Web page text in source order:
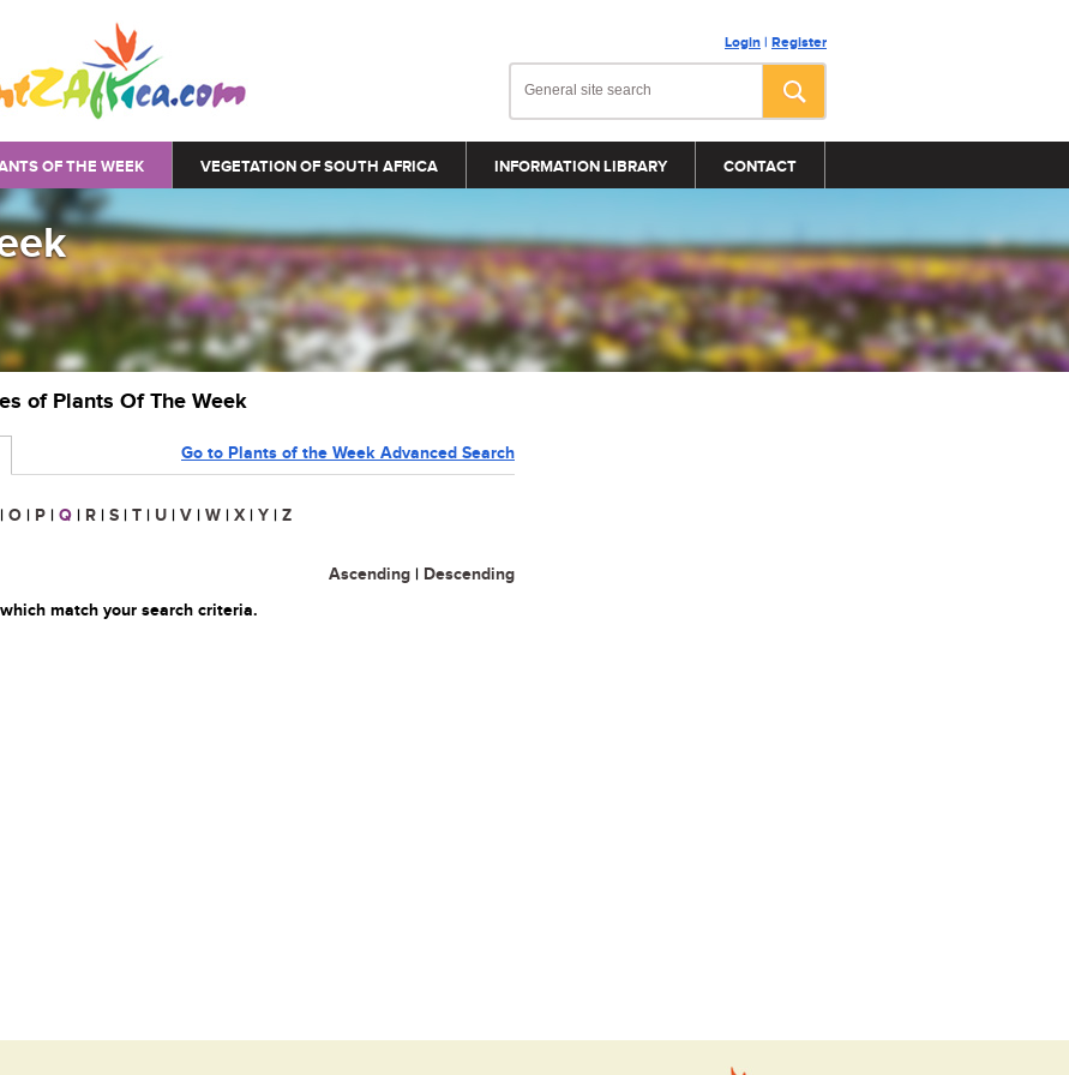
Login | Register
OF THE WEEK VEGETATION OF SOUTH AFRICA INFORMATION LIBRARY CONTACT
of Plants Of The Week
Go to Plants of the Week Advanced Search
| O | P | Q | R | S | T | U | V | W | X | Y | Z
Ascending | Descending
match your search criteria.